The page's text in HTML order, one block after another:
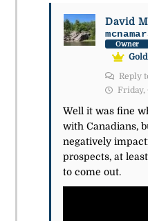
David
Owner
Reply
Friday,
Well it was fine
with Canadians,
negatively
prospects, at
to come out.